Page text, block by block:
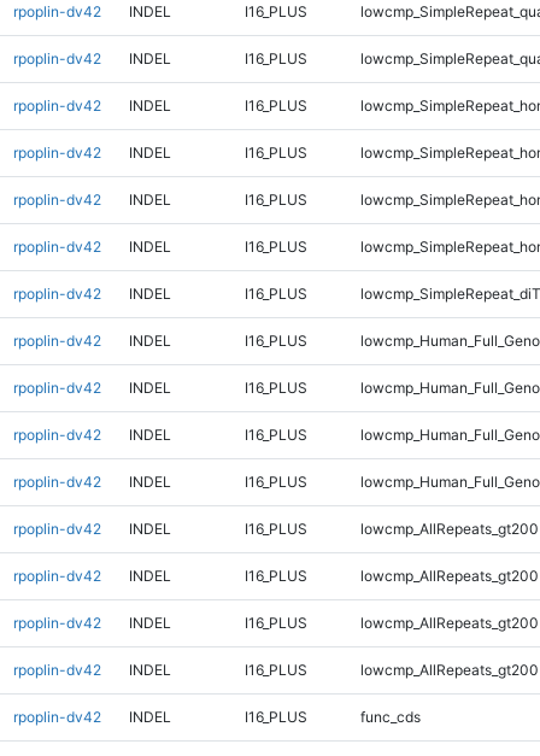
rpoplin-dv42 INDEL I16_PLUS
rpoplin-dv42 INDEL I16_PLUS
rpoplin-dv42 INDEL I16_PLUS
rpoplin-dv42 INDEL I16_PLUS
rpoplin-dv42 INDEL I16_PLUS
rpoplin-dv42 INDEL I16_PLUS
rpoplin-dv42 INDEL I16_PLUS
rpoplin-dv42 INDEL I16_PLUS
rpoplin-dv42 INDEL I16_PLUS
rpoplin-dv42 INDEL I16_PLUS
rpoplin-dv42 INDEL I16_PLUS
rpoplin-dv42 INDEL I16_PLUS
rpoplin-dv42 INDEL I16_PLUS
rpoplin-dv42 INDEL I16_PLUS
rpoplin-dv42 INDEL I16_PLUS
rpoplin-dv42 INDEL I16_PLUS func_cds